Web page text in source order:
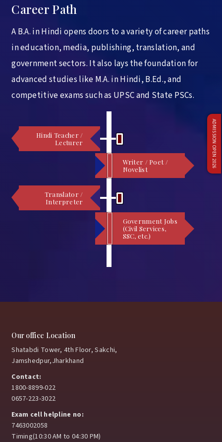
ADMISSION OPEN 2026
Career Path
A B.A. in Hindi opens doors to a variety of career paths
in education, media, publishing, translation, and
government sectors. It also lays the foundation for
advanced studies like M.A. in Hindi, B.Ed., and
competitive exams such as UPSC and State PSCs.
Hindi Teacher /
Lecturer
Writer / Poet /
Novelist
Translator /
Interpreter
Government Jobs
(Civil Services,
SSC, etc.)
Our office Location
Shatabdi Tower, 4th Floor, Sakchi,
Jamshedpur,Jharkhand
Contact:
1800-8899-022
0657-223-3022
Exam cell helpline no:
7463002058
Timing(10:30 AM to 04:30 PM)